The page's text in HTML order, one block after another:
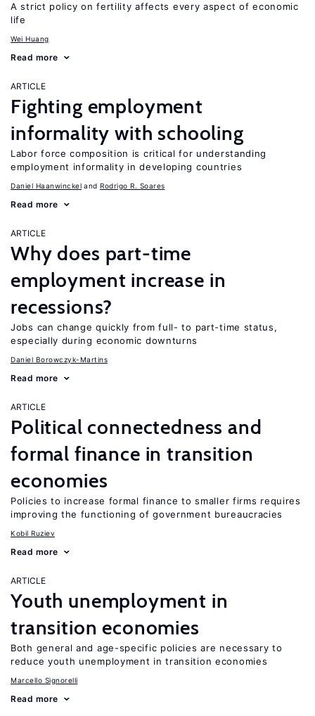
A strict policy on fertility affects every aspect of economic
life
Wei Huang
Read more
ARTICLE
Fighting employment
informality with schooling
Labor force composition is critical for understanding
employment informality in developing countries
Daniel Haanwinckel Rodrigo R. Soares
Read more
ARTICLE
Why does part-time
employment increase in
recessions?
Jobs can change quickly from full- to part-time status,
especially during economic downturns
Daniel Borowczyk-Martins
Read more
ARTICLE
Political connectedness and
formal finance in transition
economies
Policies to increase formal finance to smaller firms requires
improving the functioning of government bureaucracies
Kobil Ruziev
Read more
ARTICLE
Youth unemployment in
transition economies
Both general and age-specific policies are necessary to
reduce youth unemployment in transition economies
Marcello Signorelli
Read more